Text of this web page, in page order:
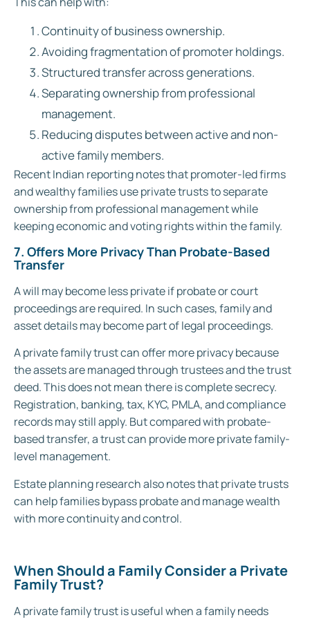
Continuity of business ownership.
Avoiding fragmentation of promoter holdings.
Structured transfer across generations.
Separating ownership from professional
management.
Reducing disputes between active and non-
active family members.
Recent Indian reporting notes that promoter-led firms
and wealthy families use private trusts to separate
ownership from professional management while
keeping economic and voting rights within the family.
7. Offers More Privacy Than Probate-Based
Transfer
A will may become less private if probate or court
proceedings are required. In such cases, family and
asset details may become part of legal proceedings.
A private family trust can offer more privacy because
the assets are managed through trustees and the trust
deed. This does not mean there is complete secrecy.
Registration, banking, tax, KYC, PMLA, and compliance
records may still apply. But compared with probate-
based transfer, a trust can provide more private family-
level management.
Estate planning research also notes that private trusts
can help families bypass probate and manage wealth
with more continuity and control.
When Should a Family Consider a Private
Family Trust?
A private family trust is useful when a family needs